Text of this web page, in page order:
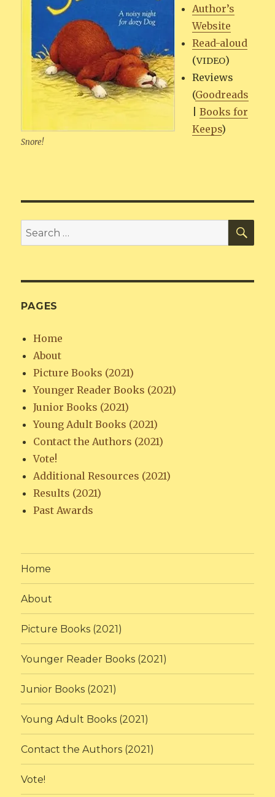
Snore!
Author’s
Web­site
Read-aloud
(VIDEO)
Reviews
(Goodreads
|Books for
Keeps)
Search
for:
PAGES
Home
About
Picture Books (2021)
Younger Reader Books (2021)
Junior Books (2021)
Young Adult Books (2021)
Contact the Authors (2021)
Vote!
Additional Resources (2021)
Results (2021)
Past Awards
Home
About
Picture Books (2021)
Younger Reader Books (2021)
Junior Books (2021)
Young Adult Books (2021)
Contact the Authors (2021)
Vote!